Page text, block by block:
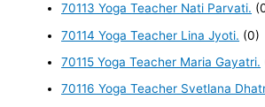
70113 Yoga Teacher Nati Parvati.
70114 Yoga Teacher Lina Jyoti. (0)
70115 Yoga Teacher Maria Gayatri.
70116 Yoga Teacher Svetlana